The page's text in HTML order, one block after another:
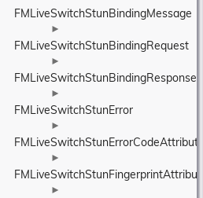
FMLiveSwitchStunBindingMessage
►
FMLiveSwitchStunBindingRequest
►
FMLiveSwitchStunBindingResponse
►
FMLiveSwitchStunError
►
FMLiveSwitchStunErrorCodeAttribute
►
FMLiveSwitchStunFingerprintAttribute
►